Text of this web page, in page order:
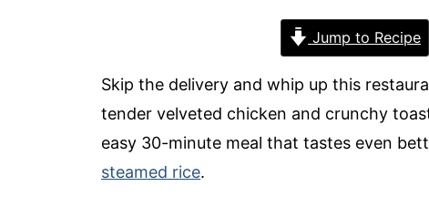
Jump to Recipe
Skip the delivery and whip up this
tender velveted chicken and crunchy
easy 30-minute meal that tastes even
steamed rice.